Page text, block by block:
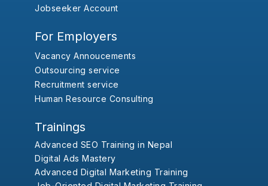
Jobseeker Account
For Employers
Vacancy Annoucements
Outsourcing service
Recruitment service
Human Resource Consulting
Trainings
Advanced SEO Training in Nepal
Digital Ads Mastery
Advanced Digital Marketing Training